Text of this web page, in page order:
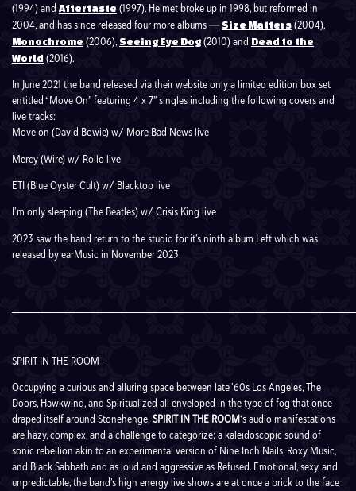
(1994) and Aftertaste (1997). Helmet broke up in 1998, but reformed in
2004, and has since released four more albums ― Size Matters (2004),
Monochrome (2006), Seeing Eye Dog(2010) and Dead to the
World (2016).
In June 2021 the band released via their website only a limited edition box set
entitled “Move On” featuring 4 x 7” singles including the following covers and
live tracks:
Move on (David Bowie) w/ More Bad News live
Mercy (Wire) w/ Rollo live
ETI (Blue Oyster Cult) w/ Blacktop live
I’m only sleeping (The Beatles) w/ Crisis King live
2023 saw the band return to the studio for it’s ninth album Leftwhich was
released by earMusic in November 2023.
SPIRIT IN THE ROOM –
Occupying a curious and alluring space between late ’60s Los Angeles, The
Doors, Hawkwind, and Spiritualized all enveloped in the type of fog that once
draped itself around Stonehenge, SPIRIT IN THE ROOM‘s audio manifestations
are hazy, complex, and a challenge to categorize; a kaleidoscopic sound of
sonic rebellion akin to an experimental version of Nine Inch Nails, Roxy Music,
and Black Sabbath and as loud and aggressive as Refused. Emotional, sexy, and
unpredictable, the band’s high energy live shows are at once a brick to the face